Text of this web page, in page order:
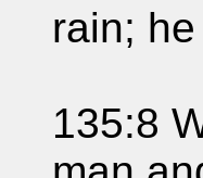
rain;
135:8